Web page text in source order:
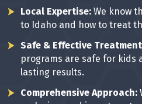
Local Expertise: We know
to Idaho and how to treat
Safe & Effective
programs are safe for kids
lasting results.
Comprehensive Approach: